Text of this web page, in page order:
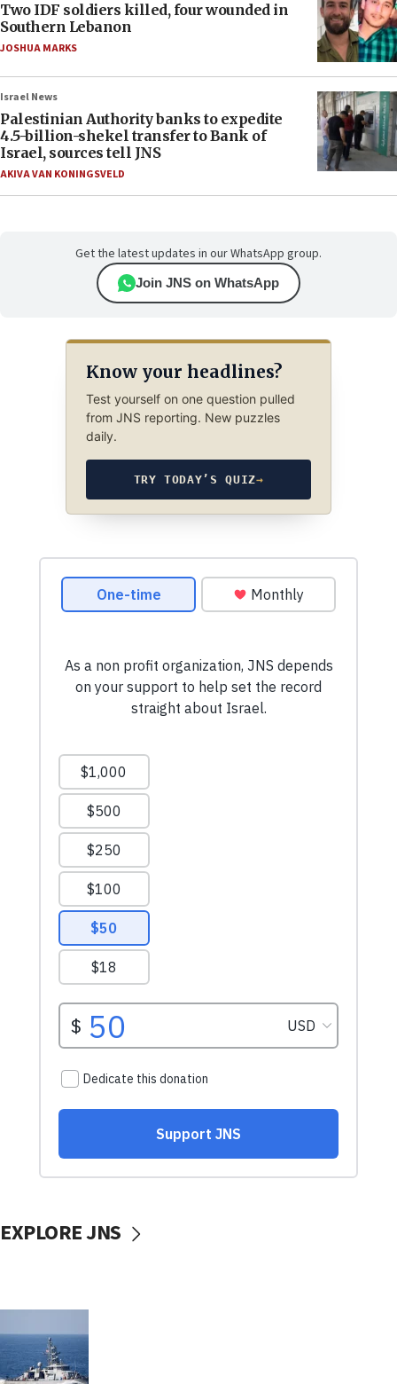
Two IDF soldiers killed, four wounded in
Southern Lebanon
JOSHUA MARKS
Israel News
Palestinian Authority banks to expedite
4.5-billion-shekel transfer to Bank of
Israel, sources tell JNS
AKIVA VAN KONINGSVELD
Get the latest updates in our WhatsApp group.
Join JNS on WhatsApp
Know your headlines?
Test yourself on one question pulled
from JNS reporting. New puzzles
daily.
TRY TODAY’S QUIZ→
EXPLORE JNS